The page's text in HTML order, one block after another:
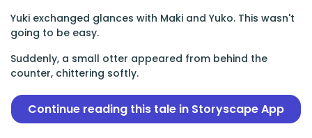
Yuki exchanged glances with Maki and Yuko. This wasn't
going to be easy.
Suddenly, a small otter appeared from behind the
counter, chittering softly.
Continue reading this tale in Storyscape App